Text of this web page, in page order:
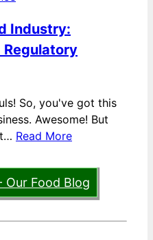
Industry:
Regulatory
So, you've got this
Awesome! But
Read More
Our Food Blog